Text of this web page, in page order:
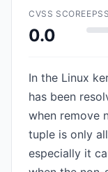
CVSS SCORE
0.0
In the Linux
has been
when remove
tuple is only
especially it